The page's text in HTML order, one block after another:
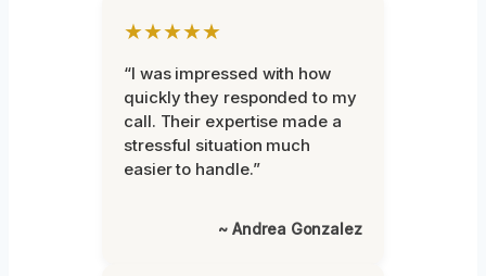
★★★★★
“I was impressed with how
quickly they responded to my
call. Their expertise made a
stressful situation much
easier to handle.”
~ Andrea Gonzalez